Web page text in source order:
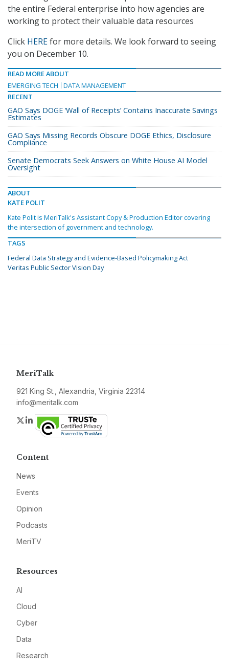
the entire Federal enterprise into how agencies are
working to protect their valuable data resources
Click HEREfor more details. We look forward to seeing
you on December 10.
READ MORE ABOUT
EMERGING TECH
DATA MANAGEMENT
RECENT
GAO Says DOGE ‘Wall of Receipts’ Contains Inaccurate Savings
Estimates
GAO Says Missing Records Obscure DOGE Ethics, Disclosure
Compliance
Senate Democrats Seek Answers on White House AI Model
Oversight
ABOUT
KATE POLIT
Kate Polit is MeriTalk's Assistant Copy & Production Editor covering
the intersection of government and technology.
TAGS
Federal Data Strategy and Evidence-Based Policymaking Act
Veritas Public Sector Vision Day
MeriTalk
921 King St., Alexandria, Virginia 22314
info@meritalk.com
Twitter
LinkedIn
Content
News
Events
Opinion
Podcasts
MeriTV
Resources
AI
Cloud
Cyber
Data
Research